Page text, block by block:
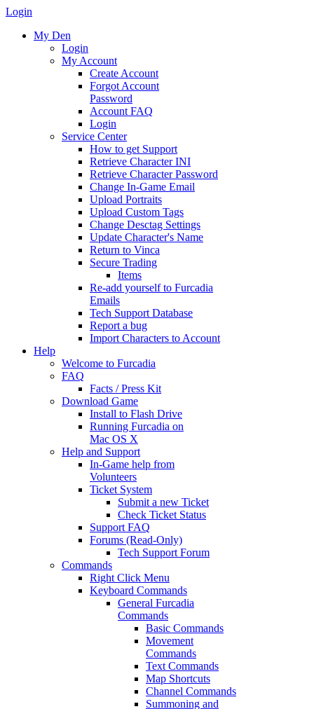
Login
My Den
Login
My Account
Create Account
Forgot Account
Password
Account FAQ
Login
Service Center
How to get Support
Retrieve Character INI
Retrieve Character Password
Change In-Game Email
Upload Portraits
Upload Custom Tags
Change Desctag Settings
Update Character's Name
Return to Vinca
Secure Trading
Items
Re-add yourself to Furcadia
Emails
Tech Support Database
Report a bug
Import Characters to Account
Help
Welcome to Furcadia
FAQ
Facts / Press Kit
Download Game
Install to Flash Drive
Running Furcadia on
Mac OS X
Help and Support
In-Game help from
Volunteers
Ticket System
Submit a new Ticket
Check Ticket Status
Support FAQ
Forums (Read-Only)
Tech Support Forum
Commands
Right Click Menu
Keyboard Commands
General Furcadia
Commands
Basic Commands
Movement
Commands
Text Commands
Map Shortcuts
Channel Commands
Summoning and